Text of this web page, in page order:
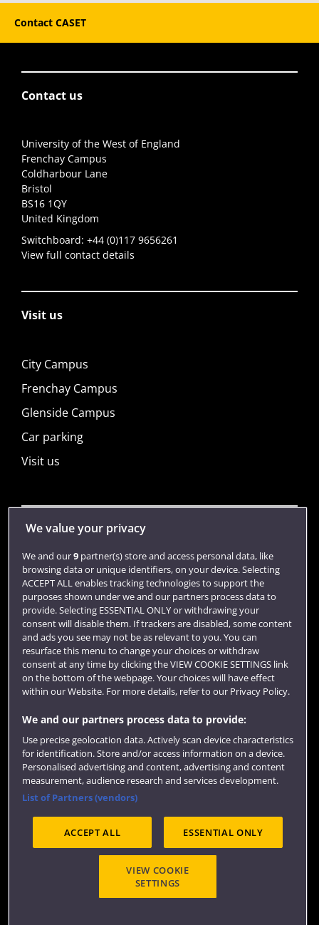
Contact CASET
Contact us
University of the West of England
Frenchay Campus
Coldharbour Lane
Bristol
BS16 1QY
United Kingdom
Switchboard: +44 (0)117 9656261
View full contact details
Visit us
City Campus
Frenchay Campus
Glenside Campus
Car parking
Visit us
Quick links
Library
Jobs
Login
Term dates
Colleges and schools
We value your privacy
We and our9partner(s) store and access personal data, like
browsing data or unique identifiers, on your device. Selecting
ACCEPT ALL enables tracking technologies to support the
purposes shown under we and our partners process data to
provide. Selecting ESSENTIAL ONLY or withdrawing your
consent will disable them. If trackers are disabled, some content
and ads you see may not be as relevant to you. You can
resurface this menu to change your choices or withdraw
consent at any time by clicking the VIEW COOKIE SETTINGS link
on the bottom of the webpage. Your choices will have effect
within our Website. For more details, refer to our Privacy Policy.
We and our partners process data to provide:
Use precise geolocation data. Actively scan device characteristics
for identification. Store and/or access information on a device.
Personalised advertising and content, advertising and content
measurement, audience research and services development.
List of Partners (vendors)
ACCEPT ALL ESSENTIAL ONLY
VIEW COOKIE
SETTINGS